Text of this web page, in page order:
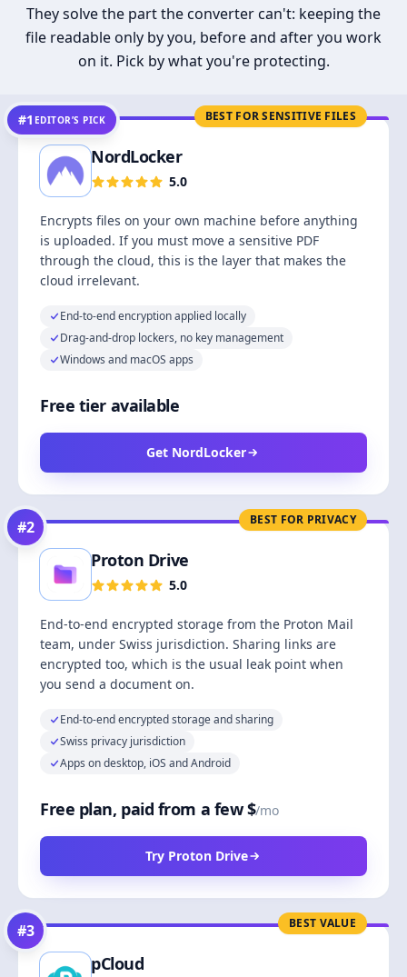
They solve the part the converter can't: keeping the
file readable only by you, before and after you work
on it. Pick by what you're protecting.
BEST FOR SENSITIVE FILES
#1 EDITOR’S PICK
NordLocker
5.0
Encrypts files on your own machine before anything
is uploaded. If you must move a sensitive PDF
through the cloud, this is the layer that makes the
cloud irrelevant.
End-to-end encryption applied locally
Drag-and-drop lockers, no key management
Windows and macOS apps
Free tier available
Get NordLocker
BEST FOR PRIVACY
#2
Proton Drive
5.0
End-to-end encrypted storage from the Proton Mail
team, under Swiss jurisdiction. Sharing links are
encrypted too, which is the usual leak point when
you send a document on.
End-to-end encrypted storage and sharing
Swiss privacy jurisdiction
Apps on desktop, iOS and Android
Free plan, paid from a few $/mo
Try Proton Drive
BEST VALUE
#3
pCloud